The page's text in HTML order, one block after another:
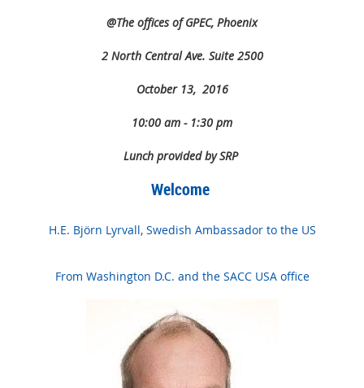
@The offices of GPEC, Phoenix
2 North Central Ave. Suite 2500
October 13, 2016
10:00 am - 1:30 pm
Lunch provided by SRP
Welcome
H.E. Björn Lyrvall, Swedish Ambassador to the US
From Washington D.C. and the SACC USA office